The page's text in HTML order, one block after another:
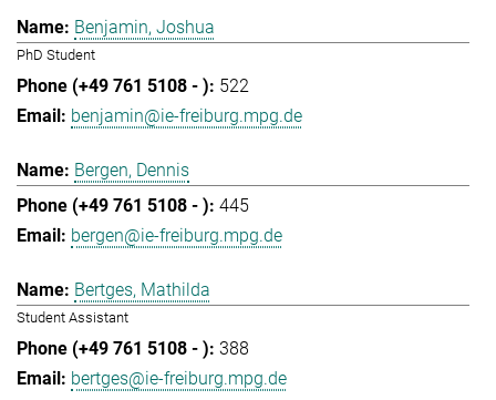
Benjamin, Joshua
PhD Student
522
benjamin@ie-freiburg.mpg.de
Bergen, Dennis
445
bergen@ie-freiburg.mpg.de
Bertges, Mathilda
Student Assistant
388
bertges@ie-freiburg.mpg.de